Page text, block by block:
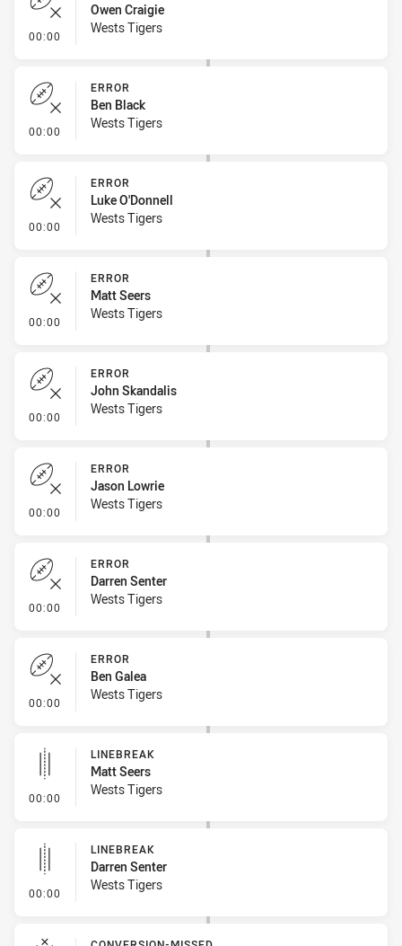
00:00 - Error
Owen Craigie
Wests Tigers
00:00 - Error
ERROR
Ben Black
Wests Tigers
00:00 - Error
ERROR
Luke O'Donnell
Wests Tigers
00:00 - Error
ERROR
Matt Seers
Wests Tigers
00:00 - Error
ERROR
John Skandalis
Wests Tigers
00:00 - Error
ERROR
Jason Lowrie
Wests Tigers
00:00 - Error
ERROR
Darren Senter
Wests Tigers
00:00 - Error
ERROR
Ben Galea
Wests Tigers
00:00 - Linebreak
LINEBREAK
Matt Seers
Wests Tigers
00:00 - Linebreak
LINEBREAK
Darren Senter
Wests Tigers